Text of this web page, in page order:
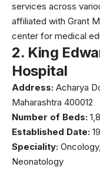
services across
affiliated with Grant
center for medical
2. King
Hospital
Address: Acharya
Maharashtra 400012
Number of Beds:
Established Date:
Speciality:
Neonatology